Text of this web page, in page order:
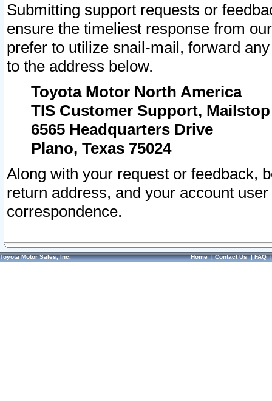
Submitting support requests or
ensure the timeliest response from
prefer to utilize snail-mail, forward
to the address below.
Toyota Motor North America
TIS Customer Support, Mailstop
6565 Headquarters Drive
Plano, Texas 75024
Along with your request or feedback,
return address, and your account
correspondence.
Toyota Motor Sales, Inc. Home|Contact Us|FAQ